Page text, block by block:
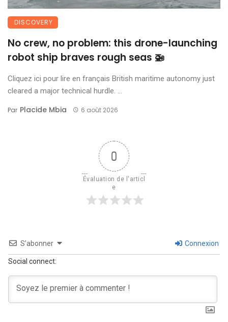
DISCOVERY
No crew, no problem: this drone-launching
robot ship braves rough seas 🚁
Cliquez ici pour lire en français British maritime autonomy just
cleared a major technical hurdle. ...
Par Placide Mbia 6 août 2026
0
Évaluation de l'articl
e
S’abonner Connexion
Social connect: